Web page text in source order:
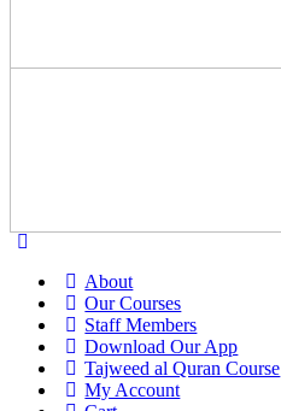
About
Our Courses
Staff Members
Download Our App
Tajweed al Quran Course
My Account